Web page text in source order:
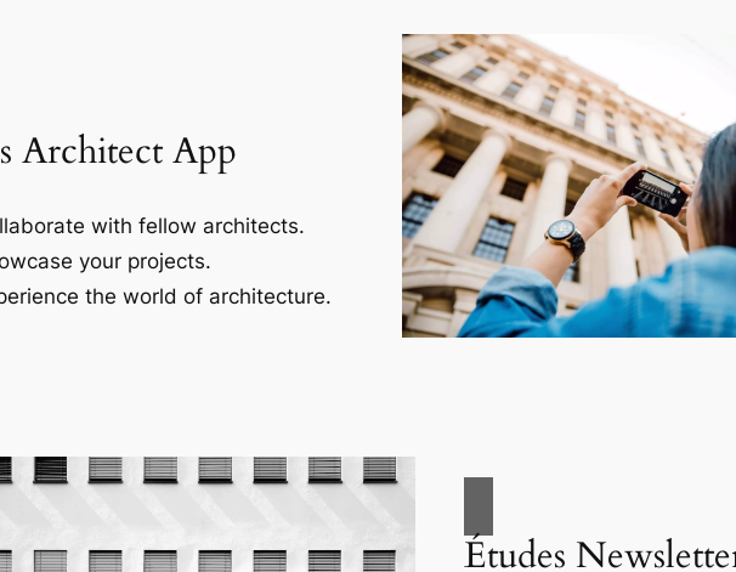
Architect App
with fellow architects.
your projects.
the world of architecture.
Études